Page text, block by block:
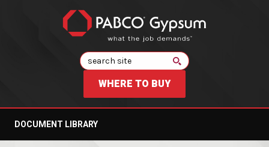
Search
WHERE TO BUY
DOCUMENT LIBRARY